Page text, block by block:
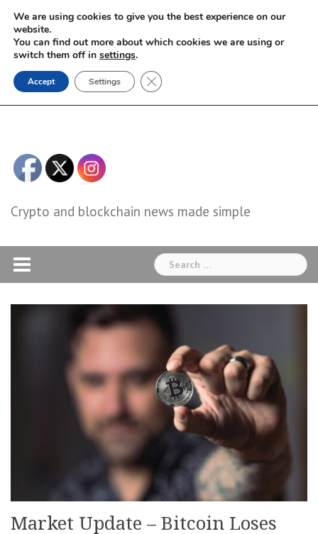
Skip
content
Crypto and blockchain news made simple
Search
for:
Market Update – Bitcoin Loses
We are using cookies to give you the best experience on our
website.
You can find out more about which cookies we are using or
switch them off in settings.
Accept Settings Close GDPR Cookie Banner